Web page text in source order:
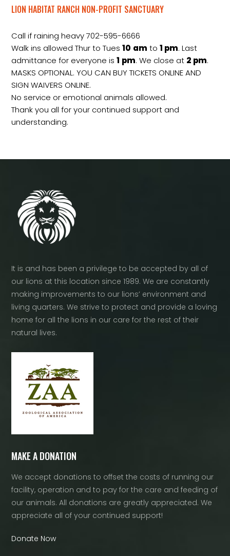
LION HABITAT RANCH NON-PROFIT SANCTUARY
Call if raining heavy 702-595-6666
Walk ins allowed Thur to Tues10 am to1 pm. Last
admittance for everyone is1 pm. We close at 2 pm.
MASKS OPTIONAL. YOU CAN BUY TICKETS ONLINE AND
SIGN WAIVERS ONLINE.
No service or emotional animals allowed.
Thank you all for your continued support and
understanding.
It is and has been a privilege to be accepted by all of
our lions at this location since 1989. We are constantly
making improvements to our lions’ environment and
living quarters. We strive to protect and provide a loving
home for all the lions in our care for the rest of their
natural lives.
MAKE A DONATION
We accept donations to offset the costs of running our
facility, operation and to pay for the care and feeding of
our animals. All donations are greatly appreciated. We
appreciate all of your continued support!
Donate Now